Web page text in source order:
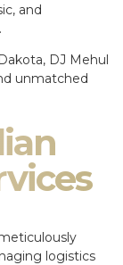
and
DJ Mehul
unmatched
logistics